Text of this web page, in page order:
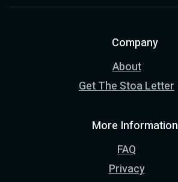
Company
About
Get The Stoa Letter
More Information
FAQ
Privacy